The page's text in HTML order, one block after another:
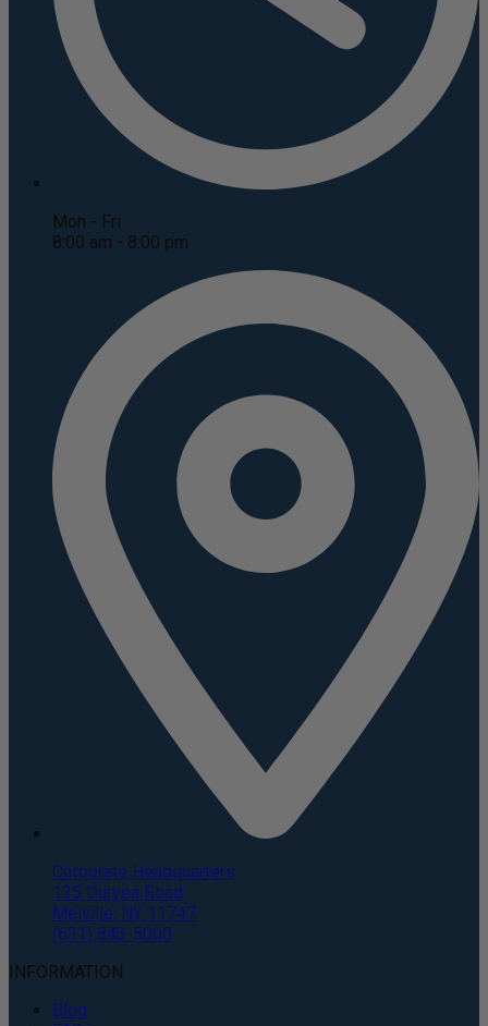
Mon - Fri
8:00 am - 8:00 pm
Corporate Headquarters
135 Duryea Road
Melville, NY 11747
(631) 843-5000
INFORMATION
Blog